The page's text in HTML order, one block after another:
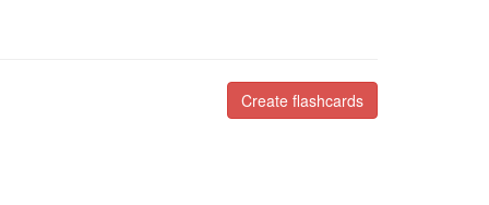
Create flashcards